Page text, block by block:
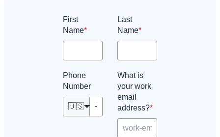
First
Name*
Last
Name*
Phone
Number
🇺🇸
What is
your work
email
address?*